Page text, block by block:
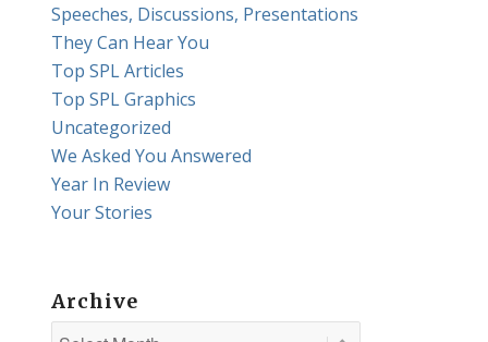
Speeches, Discussions, Presentations
They Can Hear You
Top SPL Articles
Top SPL Graphics
Uncategorized
We Asked You Answered
Year In Review
Your Stories
Archive